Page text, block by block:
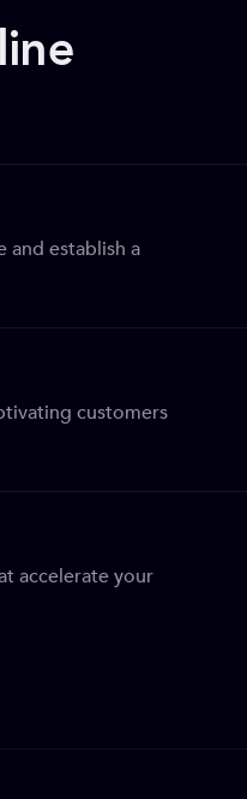
and establish a
customers
accelerate your